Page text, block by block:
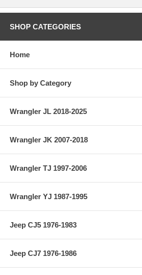
SHOP CATEGORIES
Home
Shop by Category
Wrangler JL 2018-2025
Wrangler JK 2007-2018
Wrangler TJ 1997-2006
Wrangler YJ 1987-1995
Jeep CJ5 1976-1983
Jeep CJ7 1976-1986